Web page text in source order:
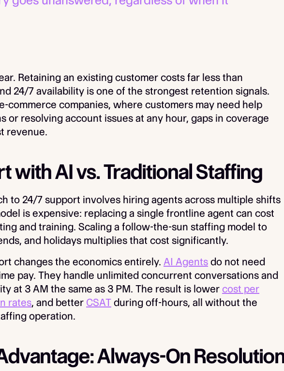
Retaining an existing customer costs far less than
24/7 availability is one of the strongest retention signals.
commerce companies, where customers may need help
or resolving account issues at any hour, gaps in coverage
revenue.
with AI vs. Traditional Staffing
to 24/7 support involves hiring agents across multiple shifts
is expensive: replacing a single frontline agent can cost
and training. Scaling a follow-the-sun staffing model to
and holidays multiplies that cost significantly.
changes the economics entirely. AI Agents do not need
pay. They handle unlimited concurrent conversations and
at 3 AM the same as 3 PM. The result is lower cost per
rates, and better CSAT during off-hours, all without the
operation.
Always-On